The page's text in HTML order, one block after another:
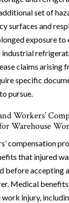
set of
surfaces and
exposure to
industrial
claims arising
specific
pursue.
Workers’
Warehouse
compensation
that injured
before accepting
Medical
injury,